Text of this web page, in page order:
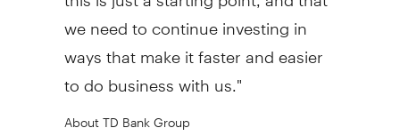
we need to continue investing in
ways that make it faster and easier
to do business with us."
About TD Bank Group